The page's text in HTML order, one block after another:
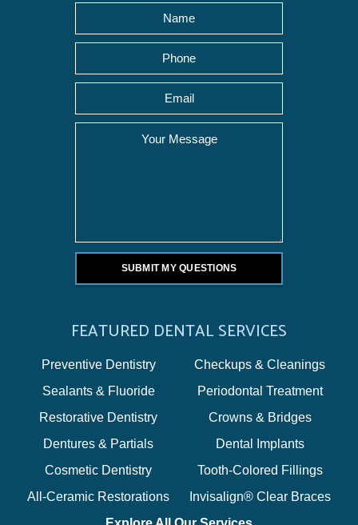
FEATURED DENTAL SERVICES
Preventive Dentistry
Checkups & Cleanings
Sealants & Fluoride
Periodontal Treatment
Restorative Dentistry
Crowns & Bridges
Dentures & Partials
Dental Implants
Cosmetic Dentistry
Tooth-Colored Fillings
All-Ceramic Restorations
Invisalign® Clear Braces